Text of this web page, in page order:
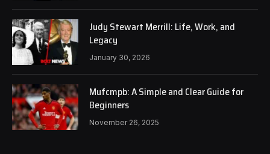
Judy Stewart Merrill: Life, Work, and
Legacy
January 30, 2026
Mufcmpb: A Simple and Clear Guide for
Beginners
November 26, 2025